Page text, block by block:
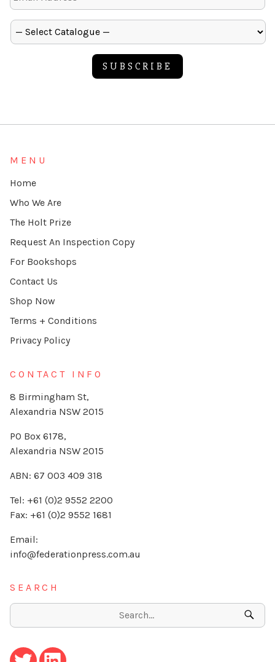
SUBSCRIBE
MENU
Home
Who We Are
The Holt Prize
Request An Inspection Copy
For Bookshops
Contact Us
Shop Now
Terms + Conditions
Privacy Policy
CONTACT INFO
8 Birmingham St,
Alexandria NSW 2015
PO Box 6178,
Alexandria NSW 2015
ABN: 67 003 409 318
Tel: +61 (0)2 9552 2200
Fax: +61 (0)2 9552 1681
Email:
info@federationpress.com.au
SEARCH